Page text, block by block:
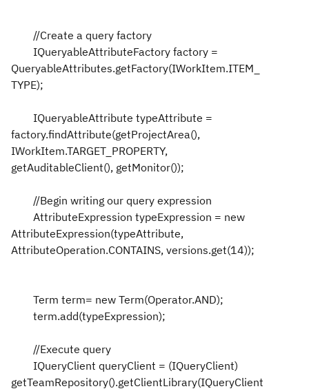
//Create a query factory
IQueryableAttributeFactory factory =
QueryableAttributes.getFactory(IWorkItem.ITEM_
TYPE);
IQueryableAttribute typeAttribute =
factory.findAttribute(getProjectArea(),
IWorkItem.TARGET_PROPERTY,
getAuditableClient(), getMonitor());
//Begin writing our query expression
AttributeExpression typeExpression = new
AttributeExpression(typeAttribute,
AttributeOperation.CONTAINS, versions.get(14));
Term term= new Term(Operator.AND);
term.add(typeExpression);
//Execute query
IQueryClient queryClient = (IQueryClient)
getTeamRepository().getClientLibrary(IQueryClient